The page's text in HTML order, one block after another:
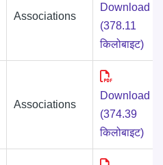
Associations
Download
(378.11
किलोबाइट)
Associations
Download
(374.39
किलोबाइट)